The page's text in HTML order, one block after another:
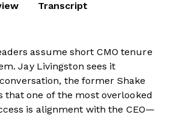
Transcript
assume short CMO tenure
Jay Livingston sees it
the former Shake
that one of the most overlooked
is alignment with the CEO—